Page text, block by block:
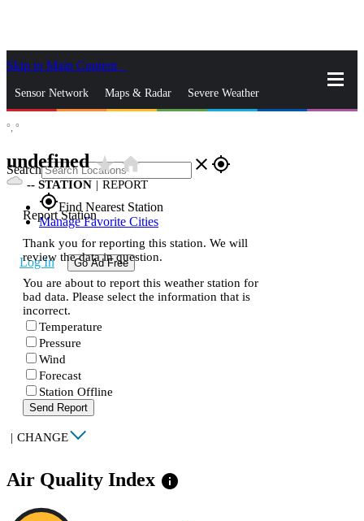
Skip to Main Content
Sensor Network Maps & Radar Severe Weather
Search close gps_fixed
gps_fixedFind Nearest Station
Manage Favorite Cities
Log In Go Ad Free
°, °
undefinedstar_ratehome
-- STATION | REPORT
Report Station
Thank you for reporting this station. We will
review the data in question.
You are about to report this weather station for
bad data. Please select the information that is
incorrect.
Temperature
Pressure
Wind
Forecast
Station Offline
Send Report
| CHANGE
Air Quality Index info